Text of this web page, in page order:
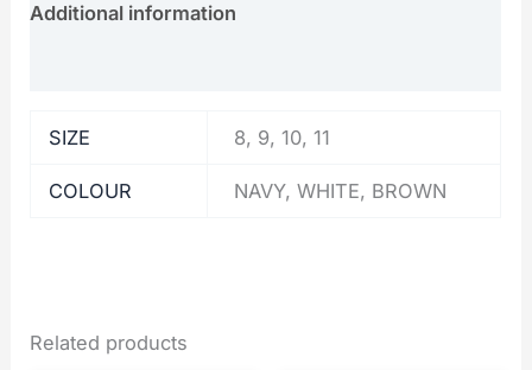
Additional information
SIZE 8, 9, 10, 11
COLOUR NAVY, WHITE, BROWN
Related products